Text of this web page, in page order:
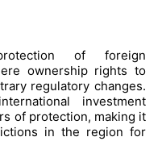
of foreign
ownership rights to
regulatory changes.
investment
of protection, making it
in the region for